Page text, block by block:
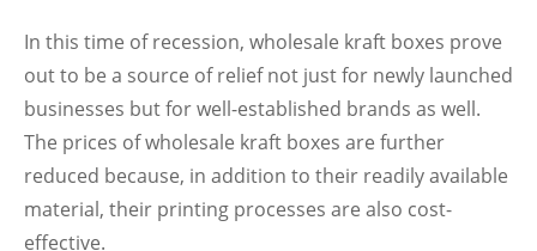
In this time of recession, wholesale kraft boxes prove
out to be a source of relief not just for newly launched
businesses but for well-established brands as well.
The prices of wholesale kraft boxes are further
reduced because, in addition to their readily available
material, their printing processes are also cost-
effective.